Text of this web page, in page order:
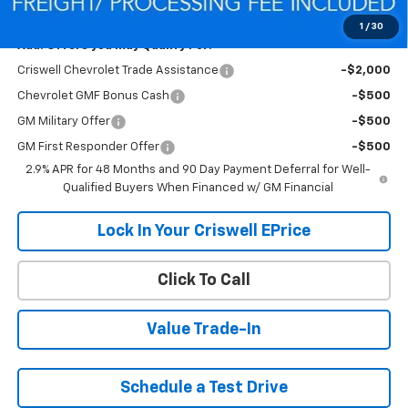
1 / 30
Criswell Price (Incl. Freight & Proc. Fee): $24,690
Add. Offers you may Qualify For:
Criswell Chevrolet Trade Assistance -$2,000
Chevrolet GMF Bonus Cash -$500
GM Military Offer -$500
GM First Responder Offer
-$500
2.9% APR for 48 Months and 90 Day Payment Deferral for Well-
Qualified Buyers When Financed w/ GM Financial
Lock In Your Criswell EPrice
Click To Call
Value Trade-In
Schedule a Test Drive